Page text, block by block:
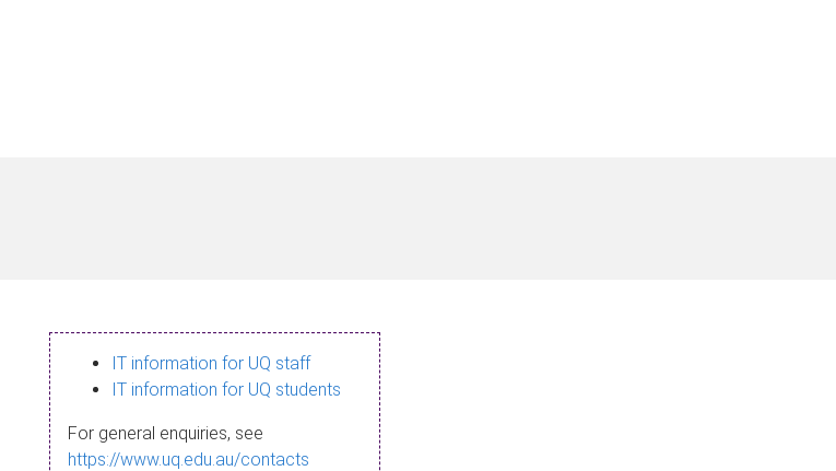
IT information for UQ staff
IT information for UQ students
For general enquiries, see
https://www.uq.edu.au/contacts